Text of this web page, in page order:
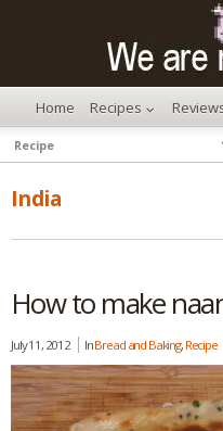
Home Recipes
India
How to make
July 11, 2012 InBread and Baking, Recipe